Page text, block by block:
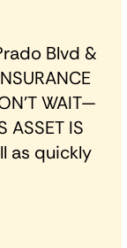
Blvd &
WAIT—
ASSET IS
as quickly